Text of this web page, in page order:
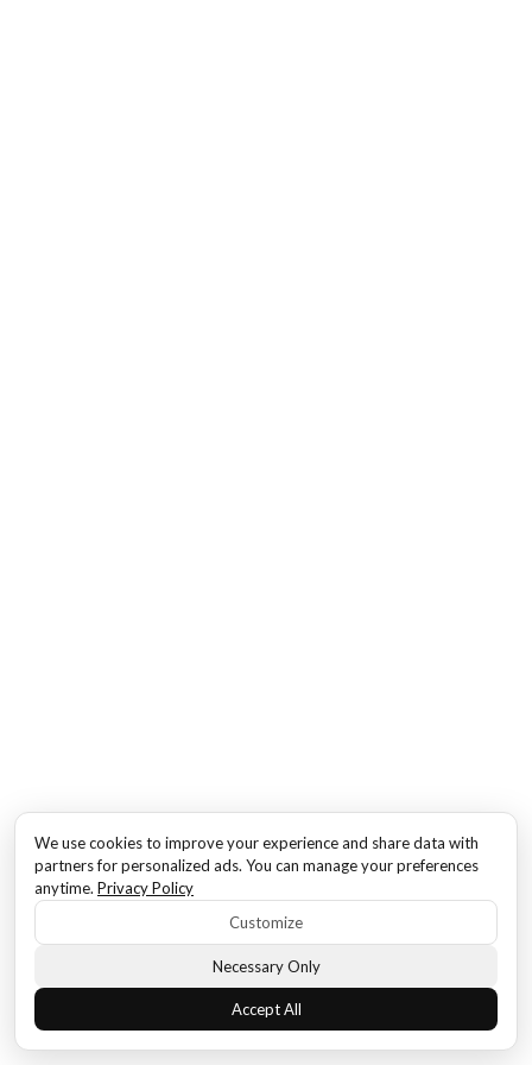
We use cookies to improve your experience and share data with
partners for personalized ads. You can manage your preferences
anytime. Privacy Policy
Customize
Necessary Only
Accept All